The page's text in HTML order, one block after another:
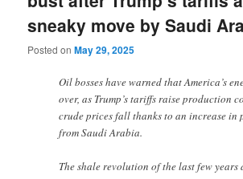
sneaky move by Saudi
Posted onMay 29, 2025
Oil bosses have warned that America’s
over, as Trump’s tariffs raise production
crude prices fall thanks to an increase in
from Saudi Arabia.
The shale revolution of the last few years